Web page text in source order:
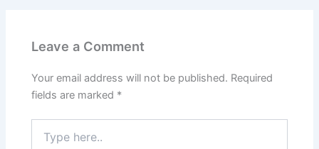
Leave a Comment
Your email address will not be published. Required
fields are marked *
here..